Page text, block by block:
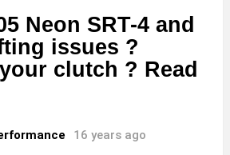
Neon SRT-4 and
issues ?
clutch ? Read
16 years ago